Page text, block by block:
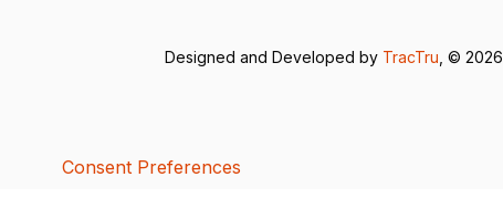
Designed and Developed by TracTru , © 2026
Consent Preferences